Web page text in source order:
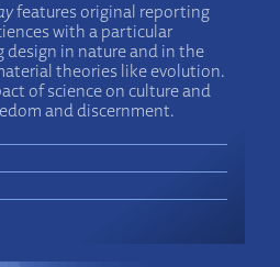
features original reporting
with a particular
design in nature and in the
theories like evolution.
of science on culture and
and discernment.